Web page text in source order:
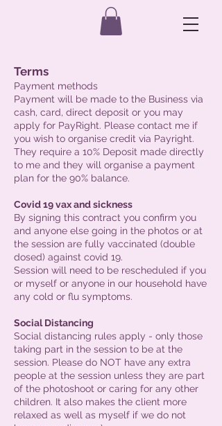
Terms
Payment methods
Payment will be made to the Business via
cash, card, direct deposit or you may
apply for PayRight. Please contact me if
you wish to organise credit via Payright.
They require a 10% Deposit made directly
to me and they will organise a payment
plan for the 90% balance.
Covid 19 vax and sickness
By signing this contract you confirm you
and anyone else going in the photos or at
the session are fully vaccinated (double
dosed) against covid 19.
Session will need to be rescheduled if you
or myself or anyone in our household have
any cold or flu symptoms.
Social Distancing
Social distancing rules apply - only those
taking part in the session to be at the
session. Please do NOT have any extra
people at the session unless they are part
of the photoshoot or caring for any other
children. It also makes the client more
relaxed as well as myself if we do not